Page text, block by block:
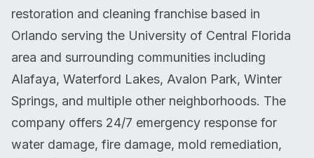
restoration and cleaning franchise based in
Orlando serving the University of Central Florida
area and surrounding communities including
Alafaya, Waterford Lakes, Avalon Park, Winter
Springs, and multiple other neighborhoods. The
company offers 24/7 emergency response for
water damage, fire damage, mold remediation,